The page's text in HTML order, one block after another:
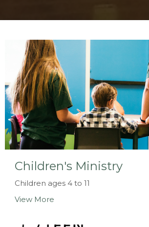
Children's Ministry
Children ages 4 to 11
View More